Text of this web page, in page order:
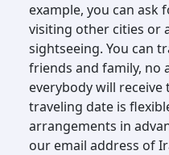
example, you can
visiting other cities or
sightseeing. You can
friends and family, no
everybody will receive
traveling date is
arrangements in
our email address of